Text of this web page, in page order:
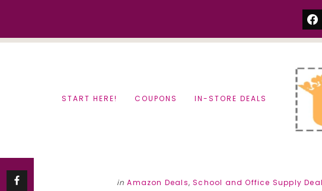
START HERE! COUPONS IN-STORE DEALS
in Amazon Deals,School and Office Supply